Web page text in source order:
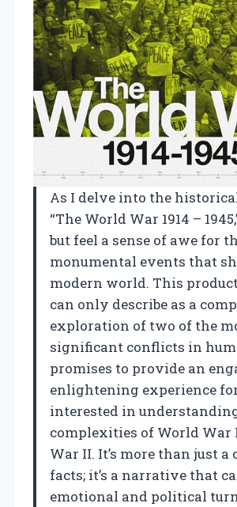
As I delve into the
“The World War 1914 –
but feel a sense of awe for
monumental events that
modern world. This
can only describe as a
exploration of two of the
significant conflicts in
promises to provide an
enlightening experience
interested in
complexities of World War
War II. It’s more than just
facts; it’s a narrative that
emotional and political